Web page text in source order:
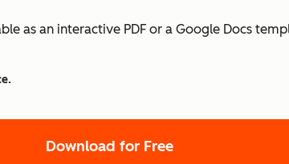
as an interactive PDF or a Google Docs
Download for Free